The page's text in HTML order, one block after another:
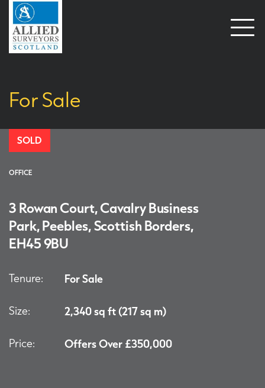
Open
For Sale
SOLD
OFFICE
3 Rowan Court, Cavalry Business
Park, Peebles, Scottish Borders,
EH45 9BU
Tenure: For Sale
Size: 2,340 sq ft (217 sq m)
Price: Offers Over £350,000